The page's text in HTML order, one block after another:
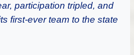
participation tripled, and
first-ever team to the state